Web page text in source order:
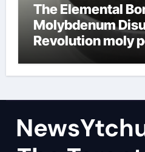
The Elemental
Molybdenum
Revolution moly